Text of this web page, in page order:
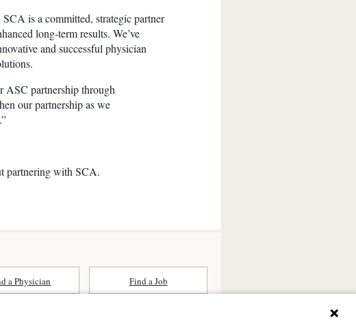
is a committed, strategic partner
long-term results. We’ve
and successful physician
ASC partnership through
our partnership as we
partnering with SCA.
a Physician Find a Job